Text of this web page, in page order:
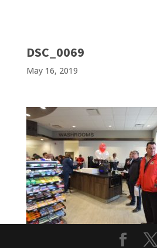
DSC_0069
May 16, 2019